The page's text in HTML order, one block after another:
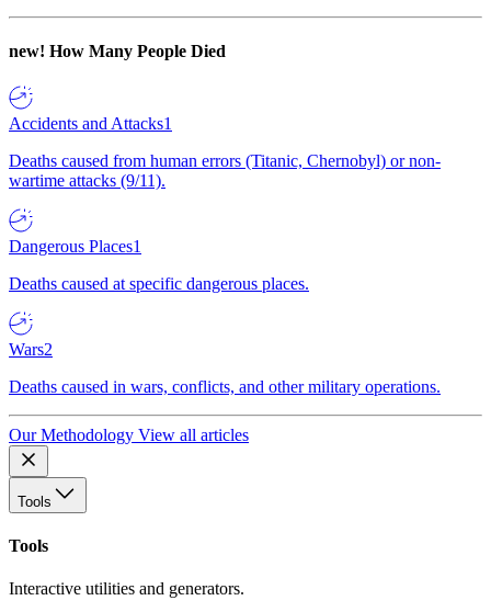
new! How Many People Died
Accidents and Attacks1
Deaths caused from human errors (Titanic, Chernobyl) or non-
wartime attacks (9/11).
Dangerous Places1
Deaths caused at specific dangerous places.
Wars2
Deaths caused in wars, conflicts, and other military operations.
Our Methodology View all articles
Tools
Tools
Interactive utilities and generators.